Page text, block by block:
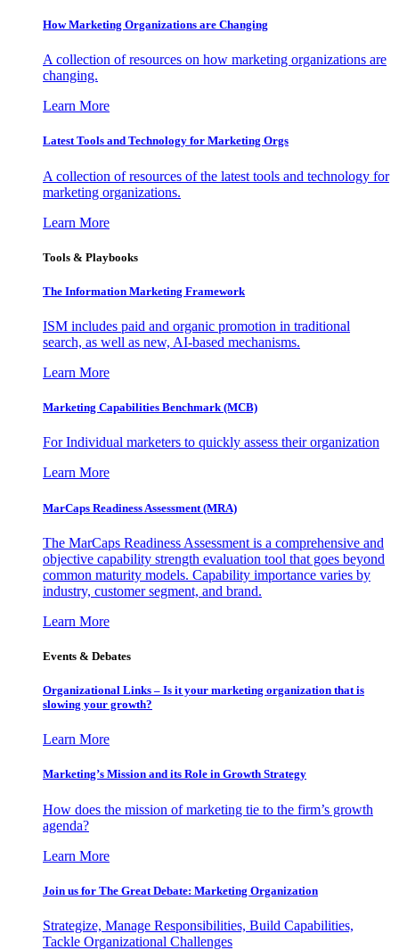
How Marketing Organizations are Changing
A collection of resources on how marketing organizations are
changing.
Learn More
Latest Tools and Technology for Marketing Orgs
A collection of resources of the latest tools and technology for
marketing organizations.
Learn More
Tools & Playbooks
The Information Marketing Framework
ISM includes paid and organic promotion in traditional
search, as well as new, AI-based mechanisms.
Learn More
Marketing Capabilities Benchmark (MCB)
For Individual marketers to quickly assess their organization
Learn More
MarCaps Readiness Assessment (MRA)
The MarCaps Readiness Assessment is a comprehensive and
objective capability strength evaluation tool that goes beyond
common maturity models. Capability importance varies by
industry, customer segment, and brand.
Learn More
Events & Debates
Organizational Links – Is it your marketing organization that is
slowing your growth?
Learn More
Marketing’s Mission and its Role in Growth Strategy
How does the mission of marketing tie to the firm’s growth
agenda?
Learn More
Join us for The Great Debate: Marketing Organization
Strategize, Manage Responsibilities, Build Capabilities,
Tackle Organizational Challenges